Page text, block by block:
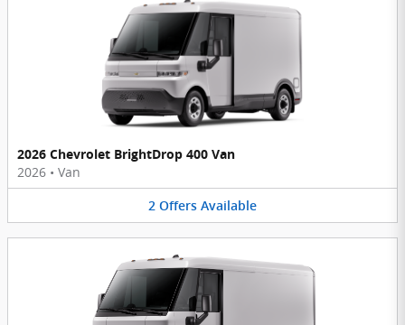
2026 Chevrolet BrightDrop 400 Van
2026 • Van
2 Offers Available